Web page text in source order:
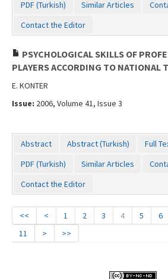
PDF (Turkish)
Similar Articles
Contact the Editor
PSYCHOLOGICAL SKILLS OF
PLAYERS ACCORDING TO NATIONAL
E. KONTER
Issue: 2006, Volume 41, Issue 3
Abstract Abstract (Turkish)
Full
PDF (Turkish)
Similar Articles
Contact the Editor
<< < 1 2 3 4 5 6
11
> >>